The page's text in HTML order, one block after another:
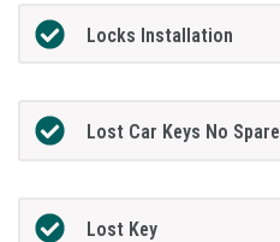
Locks Installation
Lost Car Keys No Spare
Lost Key